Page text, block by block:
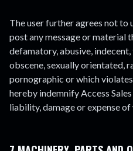
The user further agrees not to
post any message or material
defamatory, abusive,
obscene, sexually orientated,
pornographic or which
hereby indemnify Access
liability, damage or expense